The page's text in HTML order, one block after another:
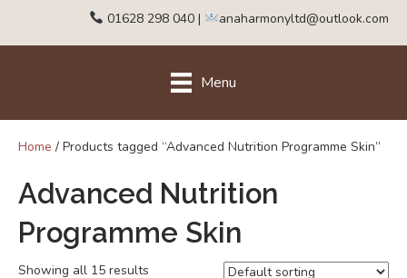
01628 298 040 | anaharmonyltd@outlook.com
Menu
Home / Products tagged “Advanced Nutrition Programme Skin”
Advanced Nutrition
Programme Skin
Showing all 15 results